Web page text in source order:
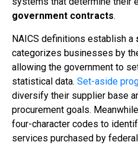
government contracts.
NAICS definitions establish a
categorizes businesses by
allowing the government to
statistical data. Set-aside
diversify their supplier base
procurement goals.
four-character codes to
services purchased by